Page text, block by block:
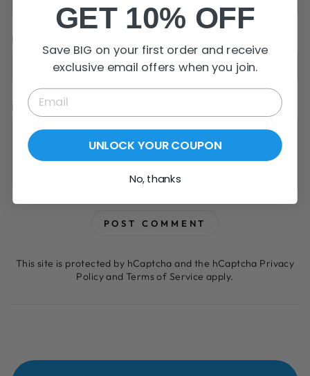
EMAIL
MESSAGE
POST COMMENT
This site is protected by hCaptcha and the hCaptcha Privacy
PolicyandTerms of Service apply.
GET 10% OFF
Save BIG on your first order and receive
exclusive email offers when you join.
UNLOCK YOUR COUPON
No, thanks